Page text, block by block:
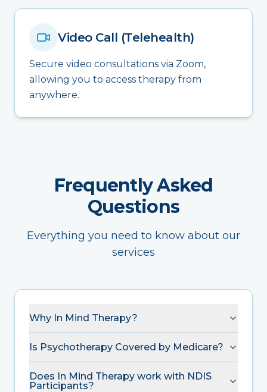
Video Call (Telehealth)
Secure video consultations via Zoom,
allowing you to access therapy from
anywhere.
Frequently Asked
Questions
Everything you need to know about our
services
Why In Mind Therapy?
Is Psychotherapy Covered by Medicare?
Does In Mind Therapy work with NDIS
Participants?